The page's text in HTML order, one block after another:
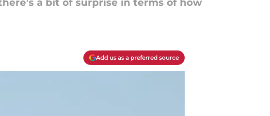
a bit of surprise in terms of how
Add us as a preferred source